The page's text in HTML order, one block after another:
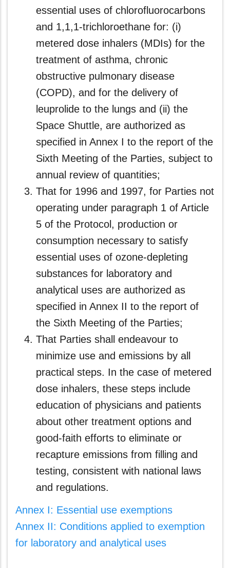
essential uses of chlorofluorocarbons
and 1,1,1-trichloroethane for: (i)
metered dose inhalers (MDIs) for the
treatment of asthma, chronic
obstructive pulmonary disease
(COPD), and for the delivery of
leuprolide to the lungs and (ii) the
Space Shuttle, are authorized as
specified in Annex I to the report of the
Sixth Meeting of the Parties, subject to
annual review of quantities;
That for 1996 and 1997, for Parties not
operating under paragraph 1 of Article
5 of the Protocol, production or
consumption necessary to satisfy
essential uses of ozone-depleting
substances for laboratory and
analytical uses are authorized as
specified in Annex II to the report of
the Sixth Meeting of the Parties;
That Parties shall endeavour to
minimize use and emissions by all
practical steps. In the case of metered
dose inhalers, these steps include
education of physicians and patients
about other treatment options and
good-faith efforts to eliminate or
recapture emissions from filling and
testing, consistent with national laws
and regulations.
Annex I: Essential use exemptions
Annex II: Conditions applied to exemption
for laboratory and analytical uses